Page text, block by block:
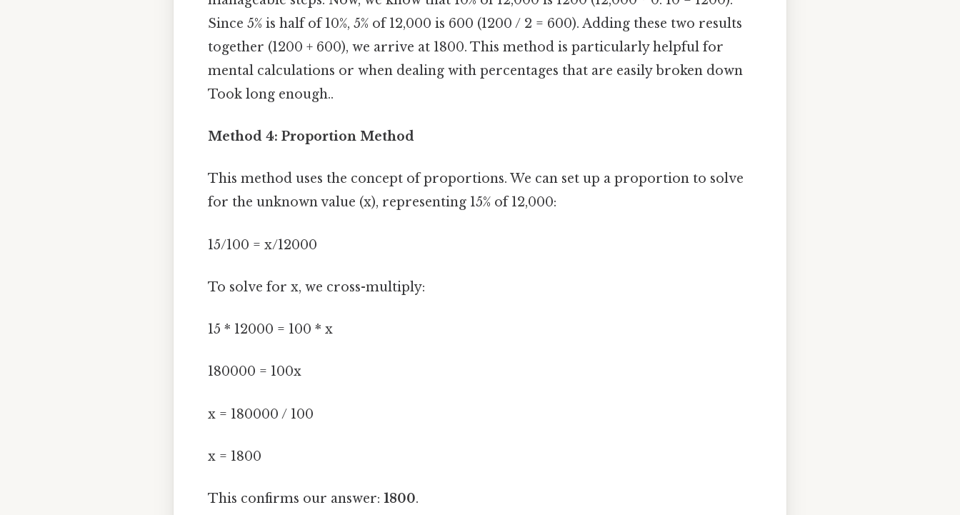
Since 5% is half of 10%, 5% of 12,000 is 600 (1200 / 2 = 600). Adding these two results
together (1200 + 600), we arrive at 1800. This method is particularly helpful for
mental calculations or when dealing with percentages that are easily broken down
Took long enough..
Method 4: Proportion Method
This method uses the concept of proportions. We can set up a proportion to solve
for the unknown value (x), representing 15% of 12,000:
15/100 = x/12000
To solve for x, we cross-multiply:
15 * 12000 = 100 * x
180000 = 100x
x = 180000 / 100
x = 1800
This confirms our answer: 1800.